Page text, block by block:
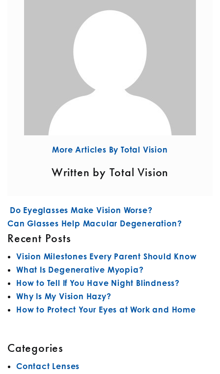
More Articles By Total Vision
Written by Total Vision
POST NAVIGATION
Do Eyeglasses Make Vision Worse?
Can Glasses Help Macular Degeneration?
Recent Posts
Vision Milestones Every Parent Should Know
What Is Degenerative Myopia?
How to Tell If You Have Night Blindness?
Why Is My Vision Hazy?
How to Protect Your Eyes at Work and Home
Categories
Contact Lenses